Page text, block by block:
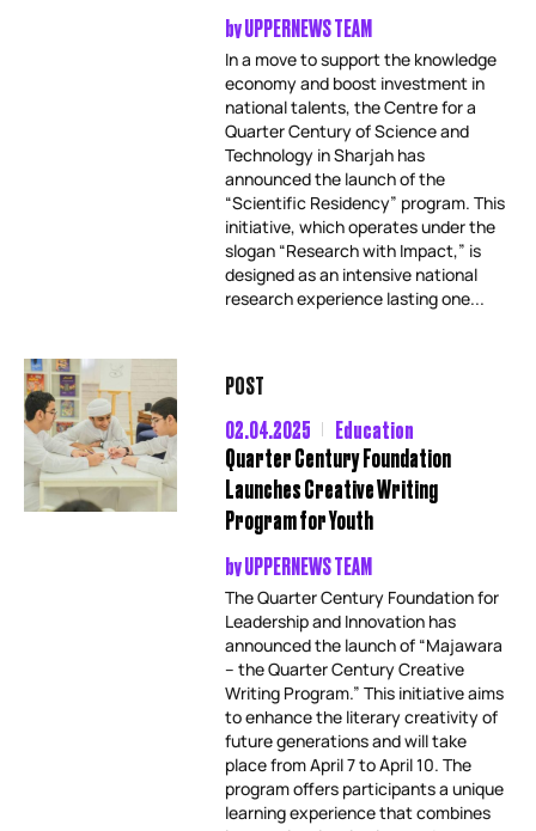
byUPPERNEWS TEAM
In a move to support the knowledge
economy and boost investment in
national talents, the Centre for a
Quarter Century of Science and
Technology in Sharjah has
announced the launch of the
“Scientific Residency” program. This
initiative, which operates under the
slogan “Research with Impact,” is
designed as an intensive national
research experience lasting one...
POST
02.04.2025
Education
Quarter Century Foundation
Launches Creative Writing
Program for Youth
byUPPERNEWS TEAM
The Quarter Century Foundation for
Leadership and Innovation has
announced the launch of “Majawara
– the Quarter Century Creative
Writing Program.” This initiative aims
to enhance the literary creativity of
future generations and will take
place from April 7 to April 10. The
program offers participants a unique
learning experience that combines